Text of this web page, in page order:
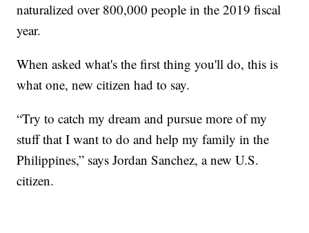
naturalized over 800,000 people in the 2019 fiscal
year.
When asked what's the first thing you'll do, this is
what one, new citizen had to say.
“Try to catch my dream and pursue more of my
stuff that I want to do and help my family in the
Philippines,” says Jordan Sanchez, a new U.S.
citizen.